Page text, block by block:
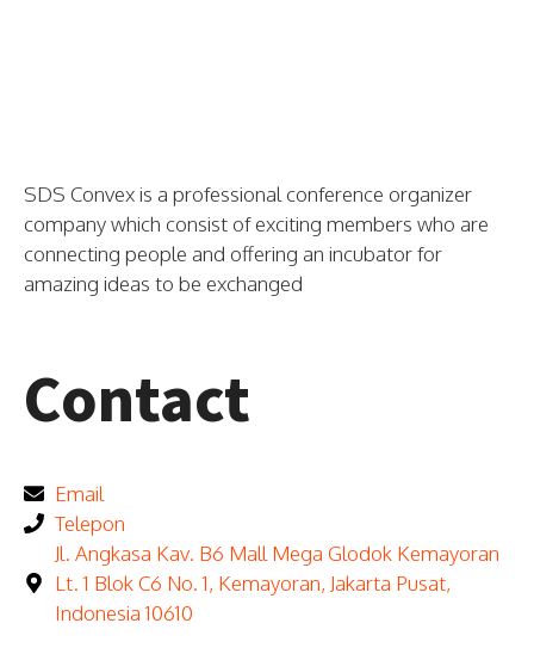
SDS Convex is a professional conference organizer
company which consist of exciting members who are
connecting people and offering an incubator for
amazing ideas to be exchanged
Contact
Email
Telepon
Jl. Angkasa Kav. B6 Mall Mega Glodok Kemayoran
Lt. 1 Blok C6 No. 1, Kemayoran, Jakarta Pusat,
Indonesia 10610